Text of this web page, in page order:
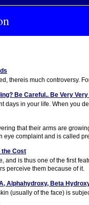
thereis much controversy.
Be Careful.. Be Very
days in your life. When you
that their arms are
eye complaint and is called
the Cost
and is thus one of the first
perceive them because of it.
Alphahydroxy, Beta
(usually of the face) is